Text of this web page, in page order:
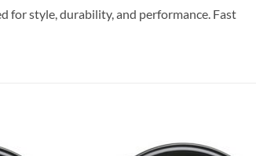
for style, durability, and performance. Fast